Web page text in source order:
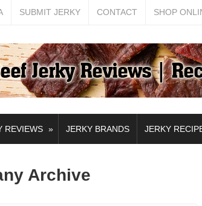
SUBMIT JERKY CONTACT SHOP
REVIEWS » JERKY BRANDS JERKY
Archive